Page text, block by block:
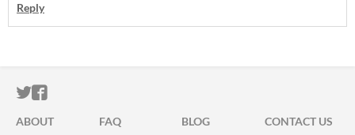
Reply
ITCH.IO ON TWITTER
ITCH.IO ON FACEBOOK
ABOUT FAQ BLOG CONTACT US